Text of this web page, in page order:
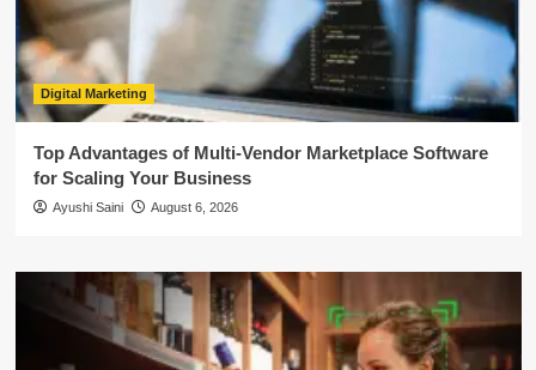
Digital Marketing
Top Advantages of Multi-Vendor Marketplace Software
for Scaling Your Business
Ayushi Saini August 6, 2026